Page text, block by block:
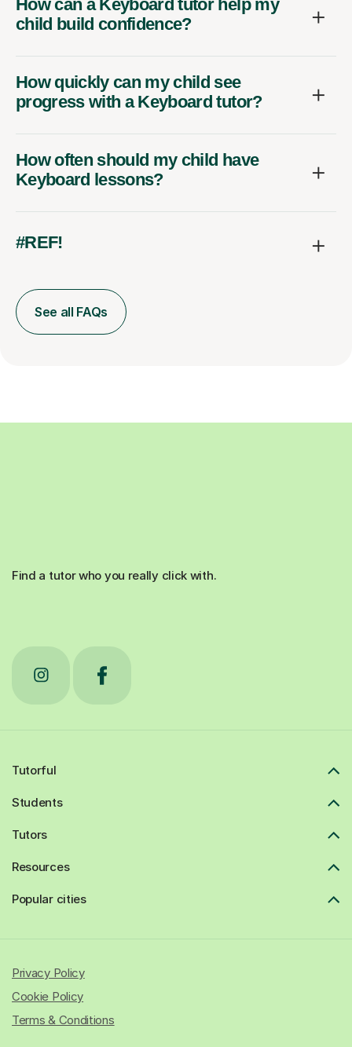
How can a Keyboard tutor help my
child build confidence?
How quickly can my child see
progress with a Keyboard tutor?
How often should my child have
Keyboard lessons?
#REF!
See all FAQs
Find a tutor who you really click with.
Tutorful
Students
Tutors
Resources
Popular cities
Privacy Policy
Cookie Policy
Terms & Conditions